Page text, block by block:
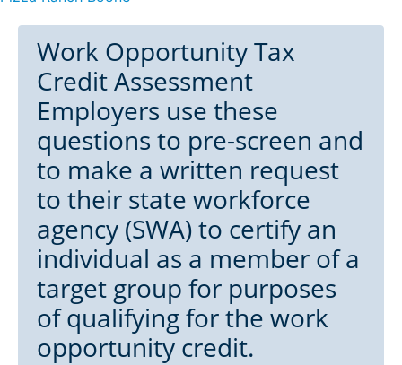
Work Opportunity Tax
Credit Assessment
Employers use these
questions to pre-screen and
to make a written request
to their state workforce
agency (SWA) to certify an
individual as a member of a
target group for purposes
of qualifying for the work
opportunity credit.